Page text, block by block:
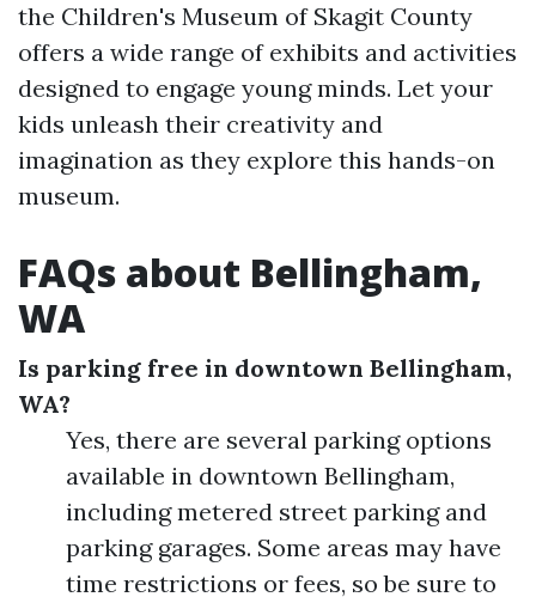
the Children's Museum of Skagit County
offers a wide range of exhibits and activities
designed to engage young minds. Let your
kids unleash their creativity and
imagination as they explore this hands-on
museum.
FAQs about Bellingham,
WA
Is parking free in downtown Bellingham,
WA?
Yes, there are several parking options
available in downtown Bellingham,
including metered street parking and
parking garages. Some areas may have
time restrictions or fees, so be sure to